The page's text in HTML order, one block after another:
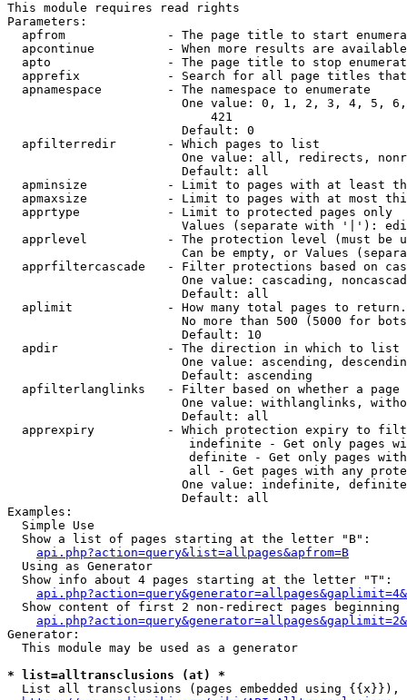
This module requires read rights
Parameters:
apfrom              - The page title to start
apcontinue          - When more results are
apto                - The page title to stop
apprefix            - Search for all page titles
  apnamespace         - The namespace to enumerate
One value: 0, 1, 2, 3, 4, 5,
                            421
                        Default: 0
  apfilterredir       - Which pages to list
One value: all, redirects,
                        Default: all
apminsize           - Limit to pages with at least
apmaxsize           - Limit to pages with at most
  apprtype            - Limit to protected pages only
Values (separate with '|'):
apprlevel           - The protection level (must be
Can be empty, or Values
apprfiltercascade   - Filter protections based on
One value: cascading,
                        Default: all
  aplimit             - How many total pages to return.
No more than 500 (5000 for
                        Default: 10
  apdir               - The direction in which to list
One value: ascending,
                        Default: ascending
apfilterlanglinks   - Filter based on whether a page
One value: withlanglinks,
                        Default: all
apprexpiry          - Which protection expiry to
indefinite - Get only pages
definite - Get only pages
all - Get pages with any
One value: indefinite,
                        Default: all
Examples:
  Simple Use
  Show a list of pages starting at the letter "B":
api.php?action=query&list=allpages&apfrom=B
  Using as Generator
  Show info about 4 pages starting at the letter "T":
Show content of first 2 non-redirect pages beginning
Generator:
  This module may be used as a generator
* list=alltransclusions (at) *
List all transclusions (pages embedded using {{x}}),